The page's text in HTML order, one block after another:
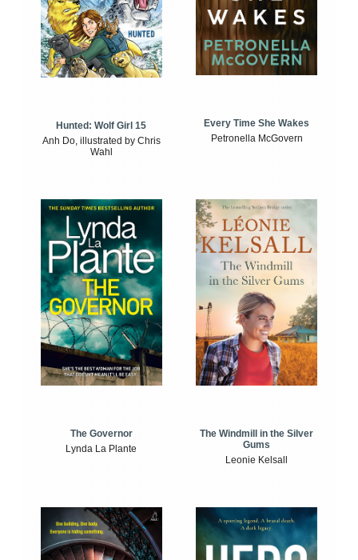
Hunted: Wolf Girl 15
Anh Do, illustrated by Chris
Wahl
Every Time She Wakes
Petronella McGovern
The Governor
Lynda La Plante
The Windmill in the Silver
Gums
Leonie Kelsall